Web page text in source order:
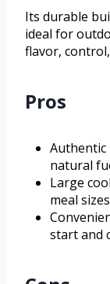
Its durable
ideal for
flavor,
Pros
Authentic
natural
Large
meal
start and